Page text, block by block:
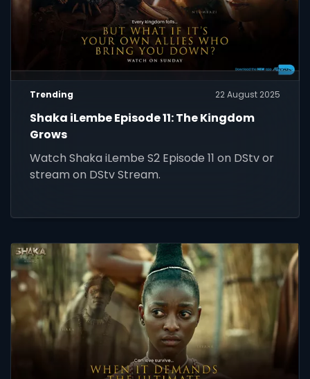
Trending 22 August 2025
Shaka iLembe Episode 11: The Kingdom
Grows
Watch Shaka iLembe S2 Episode 11 on DStv or
stream on DStv Stream.